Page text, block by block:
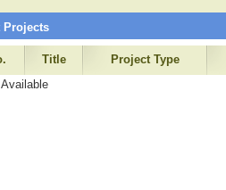
Projects
Title Project Type